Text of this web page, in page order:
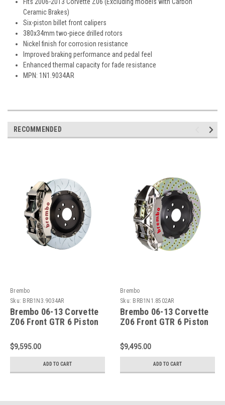
Ceramic Brakes)
Six-piston billet front calipers
380x34mm two-piece drilled rotors
Nickel finish for corrosion resistance
Improved braking performance and pedal feel
Enhanced thermal capacity for fade resistance
MPN: 1N1.9034AR
RECOMMENDED
Brembo
Sku: BRB1N3.9034AR
Brembo 06-13 Corvette
Z06 Front GTR 6 Piston
Slot Type3-Nickel -
1N3.9034AR
$9,595.00
ADD TO CART
Brembo
Sku: BRB1N1.8502AR
Brembo 06-13 Corvette
Z06 Front GTR 6 Piston
Drilled- Nickel -
1N1.8502AR
$9,495.00
ADD TO CART